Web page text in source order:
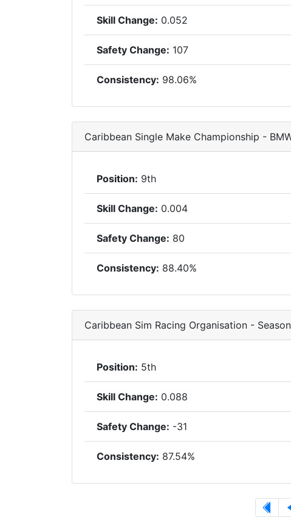
Skill Change: 0.052
Safety Change: 107
Consistency: 98.06%
Caribbean Single Make Championship -
Position: 9th
Skill Change: 0.004
Safety Change: 80
Consistency: 88.40%
Caribbean Sim Racing Organisation -
Position: 5th
Skill Change: 0.088
Safety Change: -31
Consistency: 87.54%